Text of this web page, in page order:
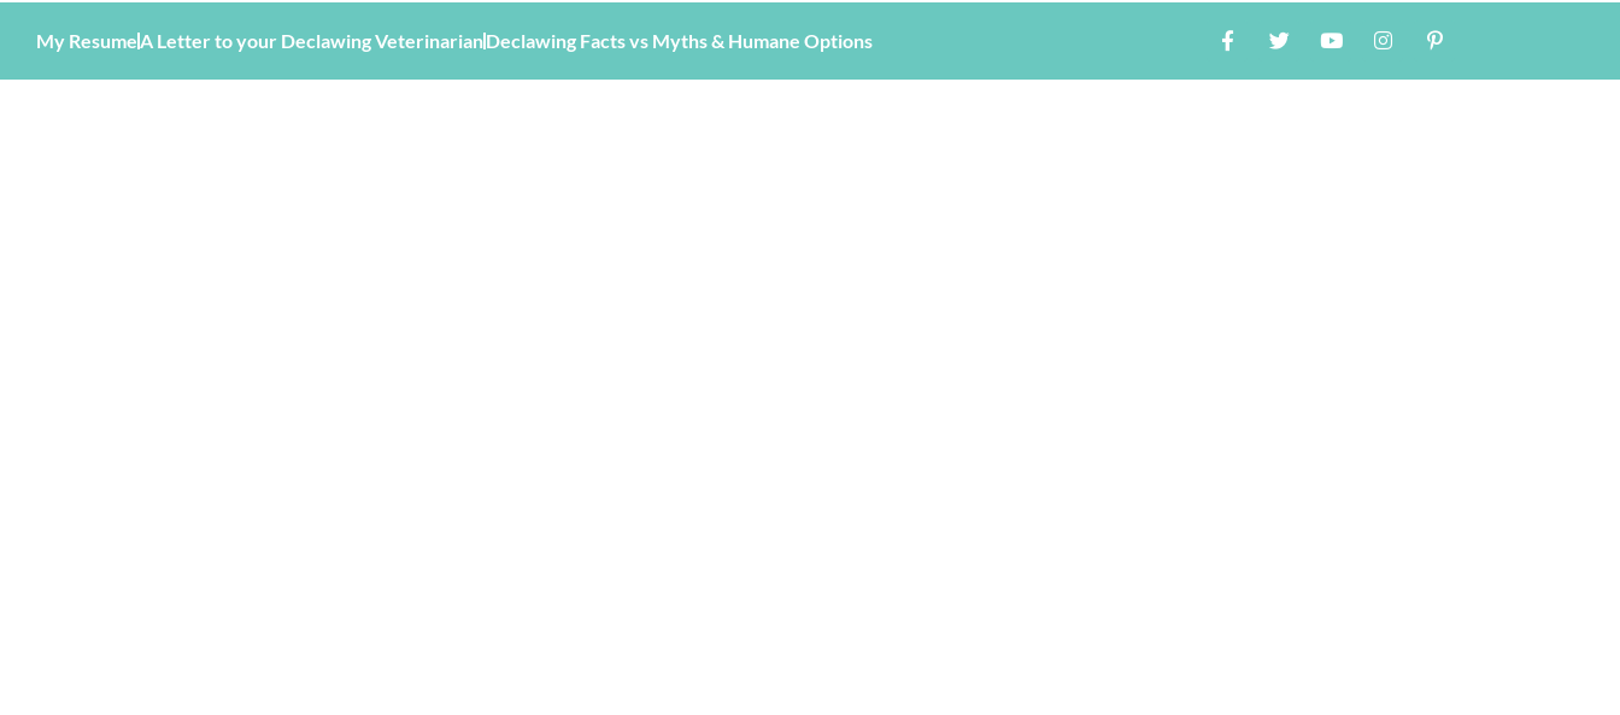
My ResumeA Letter to your Declawing VeterinarianDeclawing Facts vs Myths & Humane Options